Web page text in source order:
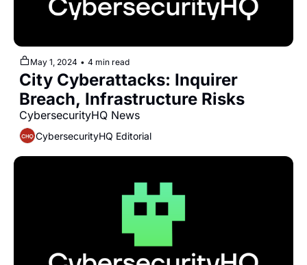
May 1, 2024 • 4 min read
City Cyberattacks: Inquirer
Breach, Infrastructure Risks
CybersecurityHQ Editorial